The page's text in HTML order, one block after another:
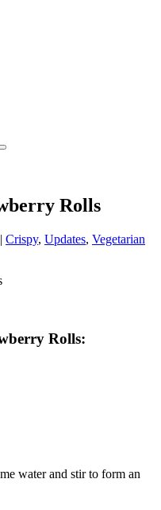
Rolls
| Crispy, Updates, Vegetarian
Rolls:
water and stir to form an